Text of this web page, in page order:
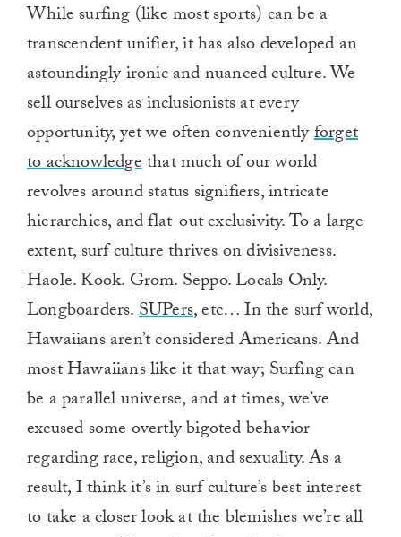
While surfing (like most sports) can be a
transcendent unifier, it has also developed an
astoundingly ironic and nuanced culture. We
sell ourselves as inclusionists at every
opportunity, yet we often convenientlyforget
to acknowledgethat much of our world
revolves around status signifiers, intricate
hierarchies, and flat-out exclusivity. To a large
extent, surf culture thrives on divisiveness.
Haole. Kook. Grom. Seppo. Locals Only.
Longboarders.SUPers, etc… In the surf world,
Hawaiians aren’t considered Americans. And
most Hawaiians like it that way; Surfing can
be a parallel universe, and at times, we’ve
excused some overtly bigoted behavior
regarding race, religion, and sexuality. As a
result, I think it’s in surf culture’s best interest
to take a closer look at the blemishes we’re all